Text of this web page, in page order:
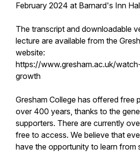
February 2024 at Barnard's Inn
The transcript and downloadable
lecture are available from the
website:
https://www.gresham.ac.uk/
growth
Gresham College has offered free
over 400 years, thanks to the
supporters. There are currently
free to access. We believe that
have the opportunity to learn from